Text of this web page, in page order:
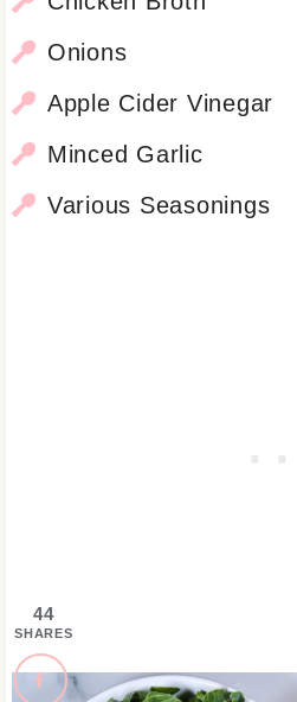
Onions
Apple Cider Vinegar
Minced Garlic
Various Seasonings
44
SHARES